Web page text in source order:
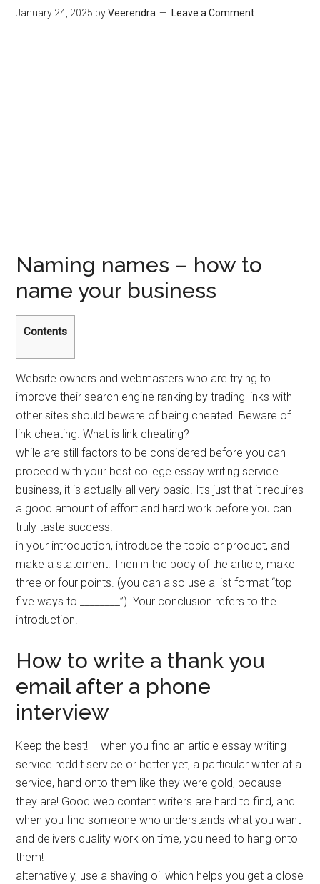
January 24, 2025 byVeerendra Leave a Comment
Naming names – how to
name your business
Contents
Website owners and webmasters who are trying to
improve their search engine ranking by trading links with
other sites should beware of being cheated. Beware of
link cheating. What is link cheating?
while are still factors to be considered before you can
proceed with your best college essay writing service
business, it is actually all very basic. It’s just that it requires
a good amount of effort and hard work before you can
truly taste success.
in your introduction, introduce the topic or product, and
make a statement. Then in the body of the article, make
three or four points. (you can also use a list format “top
five ways to ________”). Your conclusion refers to the
introduction.
How to write a thank you
email after a phone
interview
Keep the best! – when you find an article essay writing
service reddit service or better yet, a particular writer at a
service, hand onto them like they were gold, because
they are! Good web content writers are hard to find, and
when you find someone who understands what you want
and delivers quality work on time, you need to hang onto
them!
alternatively, use a shaving oil which helps you get a close